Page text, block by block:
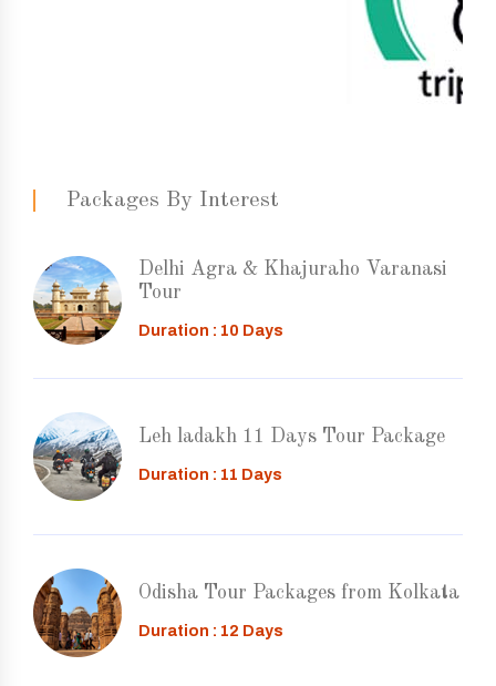
Packages By Interest
Delhi Agra & Khajuraho Varanasi
Tour
Duration : 10 Days
Leh ladakh 11 Days Tour Package
Duration : 11 Days
Odisha Tour Packages from Kolkata
Duration : 12 Days